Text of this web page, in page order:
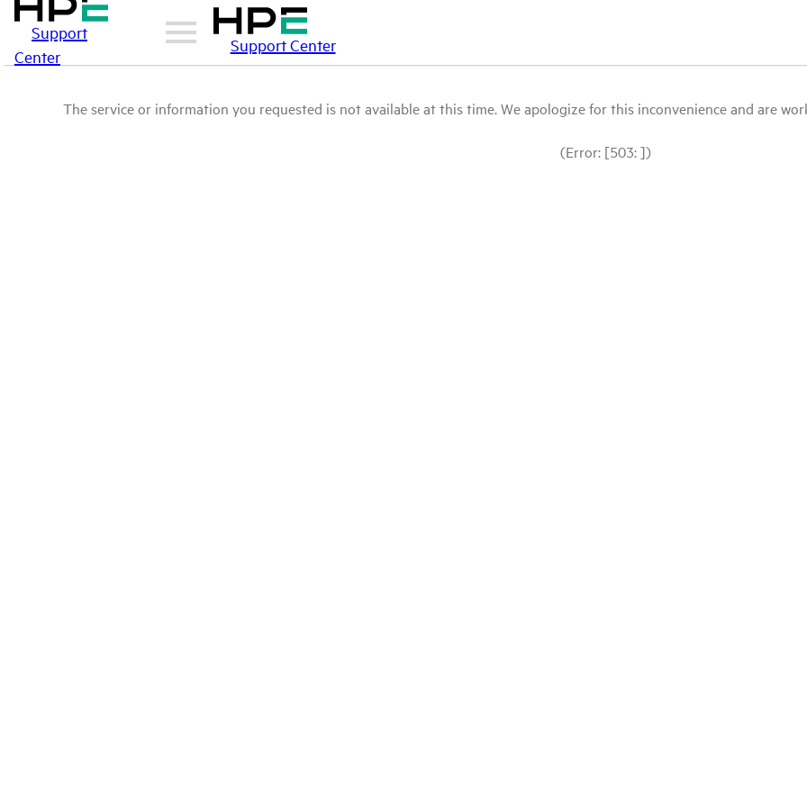
Support
Center
Support Center
The service or information you requested is not available at this time. We apologize for this inconvenience and are
(Error: [503: ])